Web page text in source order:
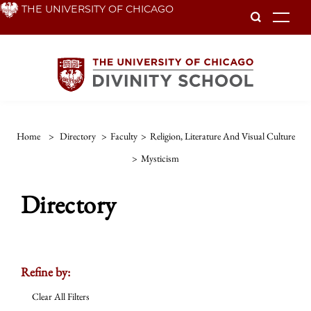
Skip THE UNIVERSITY OF CHICAGO
Home > Directory > Faculty > Religion, Literature And Visual Culture
> Mysticism
Directory
Refine by:
Clear All Filters